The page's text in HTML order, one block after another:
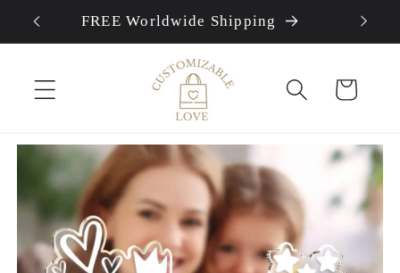
Skip to contentFREE Worldwide Shipping
Cart